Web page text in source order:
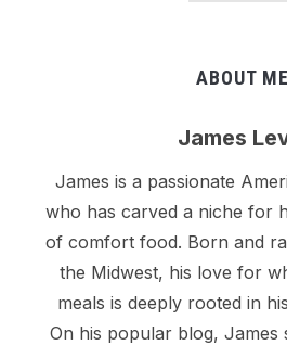
ABOUT ME
James
James is a passionate
who has carved a niche for
of comfort food. Born and
the Midwest, his love for
meals is deeply rooted in
On his popular blog, James